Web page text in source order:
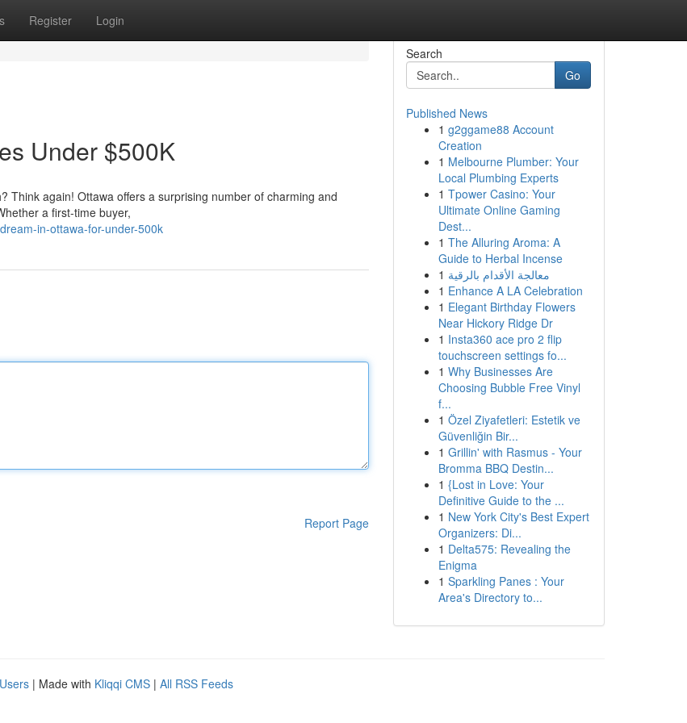
Register Login
Under $500K
Think again! Ottawa offers a surprising number of charming and
a first-time buyer,
in-ottawa-for-under-500k
Report Page
Search
Go
Published News
1 g2ggame88 Account
Creation
1 Melbourne Plumber: Your
Local Plumbing Experts
1 Tpower Casino: Your
Ultimate Online Gaming
Dest...
1 The Alluring Aroma: A
Guide to Herbal Incense
1 معالجة الأقدام بالرقية
1 Enhance A LA Celebration
1 Elegant Birthday Flowers
Near Hickory Ridge Dr
1 Insta360 ace pro 2 flip
touchscreen settings fo...
1 Why Businesses Are
Choosing Bubble Free Vinyl
f...
1 Özel Ziyafetleri: Estetik ve
Güvenliğin Bir...
1 Grillin' with Rasmus - Your
Bromma BBQ Destin...
1 {Lost in Love: Your
Definitive Guide to the ...
1 New York City's Best Expert
Organizers: Di...
1 Delta575: Revealing the
Enigma
1 Sparkling Panes : Your
Area's Directory to...
| Made with Kliqqi CMS | All RSS Feeds